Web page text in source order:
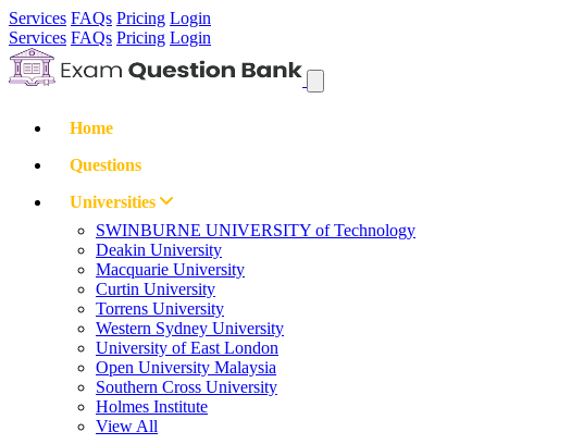
Services FAQs Pricing Login
Services FAQs Pricing Login
Home
Questions
Universities
SWINBURNE UNIVERSITY of Technology
Deakin University
Macquarie University
Curtin University
Torrens University
Western Sydney University
University of East London
Open University Malaysia
Southern Cross University
Holmes Institute
View All